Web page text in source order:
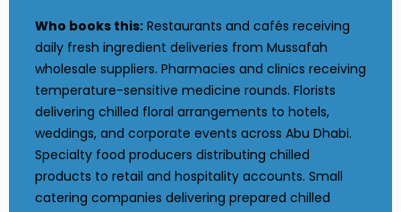
Who books this: Restaurants and cafés receiving
daily fresh ingredient deliveries from Mussafah
wholesale suppliers. Pharmacies and clinics receiving
temperature-sensitive medicine rounds. Florists
delivering chilled floral arrangements to hotels,
weddings, and corporate events across Abu Dhabi.
Specialty food producers distributing chilled
products to retail and hospitality accounts. Small
catering companies delivering prepared chilled